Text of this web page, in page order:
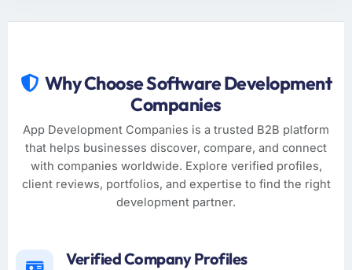
Why Choose Software Development
Companies
App Development Companies is a trusted B2B platform
that helps businesses discover, compare, and connect
with companies worldwide. Explore verified profiles,
client reviews, portfolios, and expertise to find the right
development partner.
Verified Company Profiles